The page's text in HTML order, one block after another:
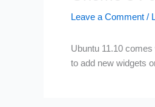
Leave a Comment /
Ubuntu 11.10
to add new widgets